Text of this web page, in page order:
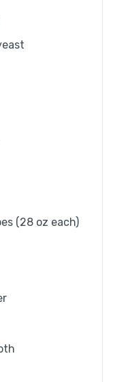
(28 oz each)